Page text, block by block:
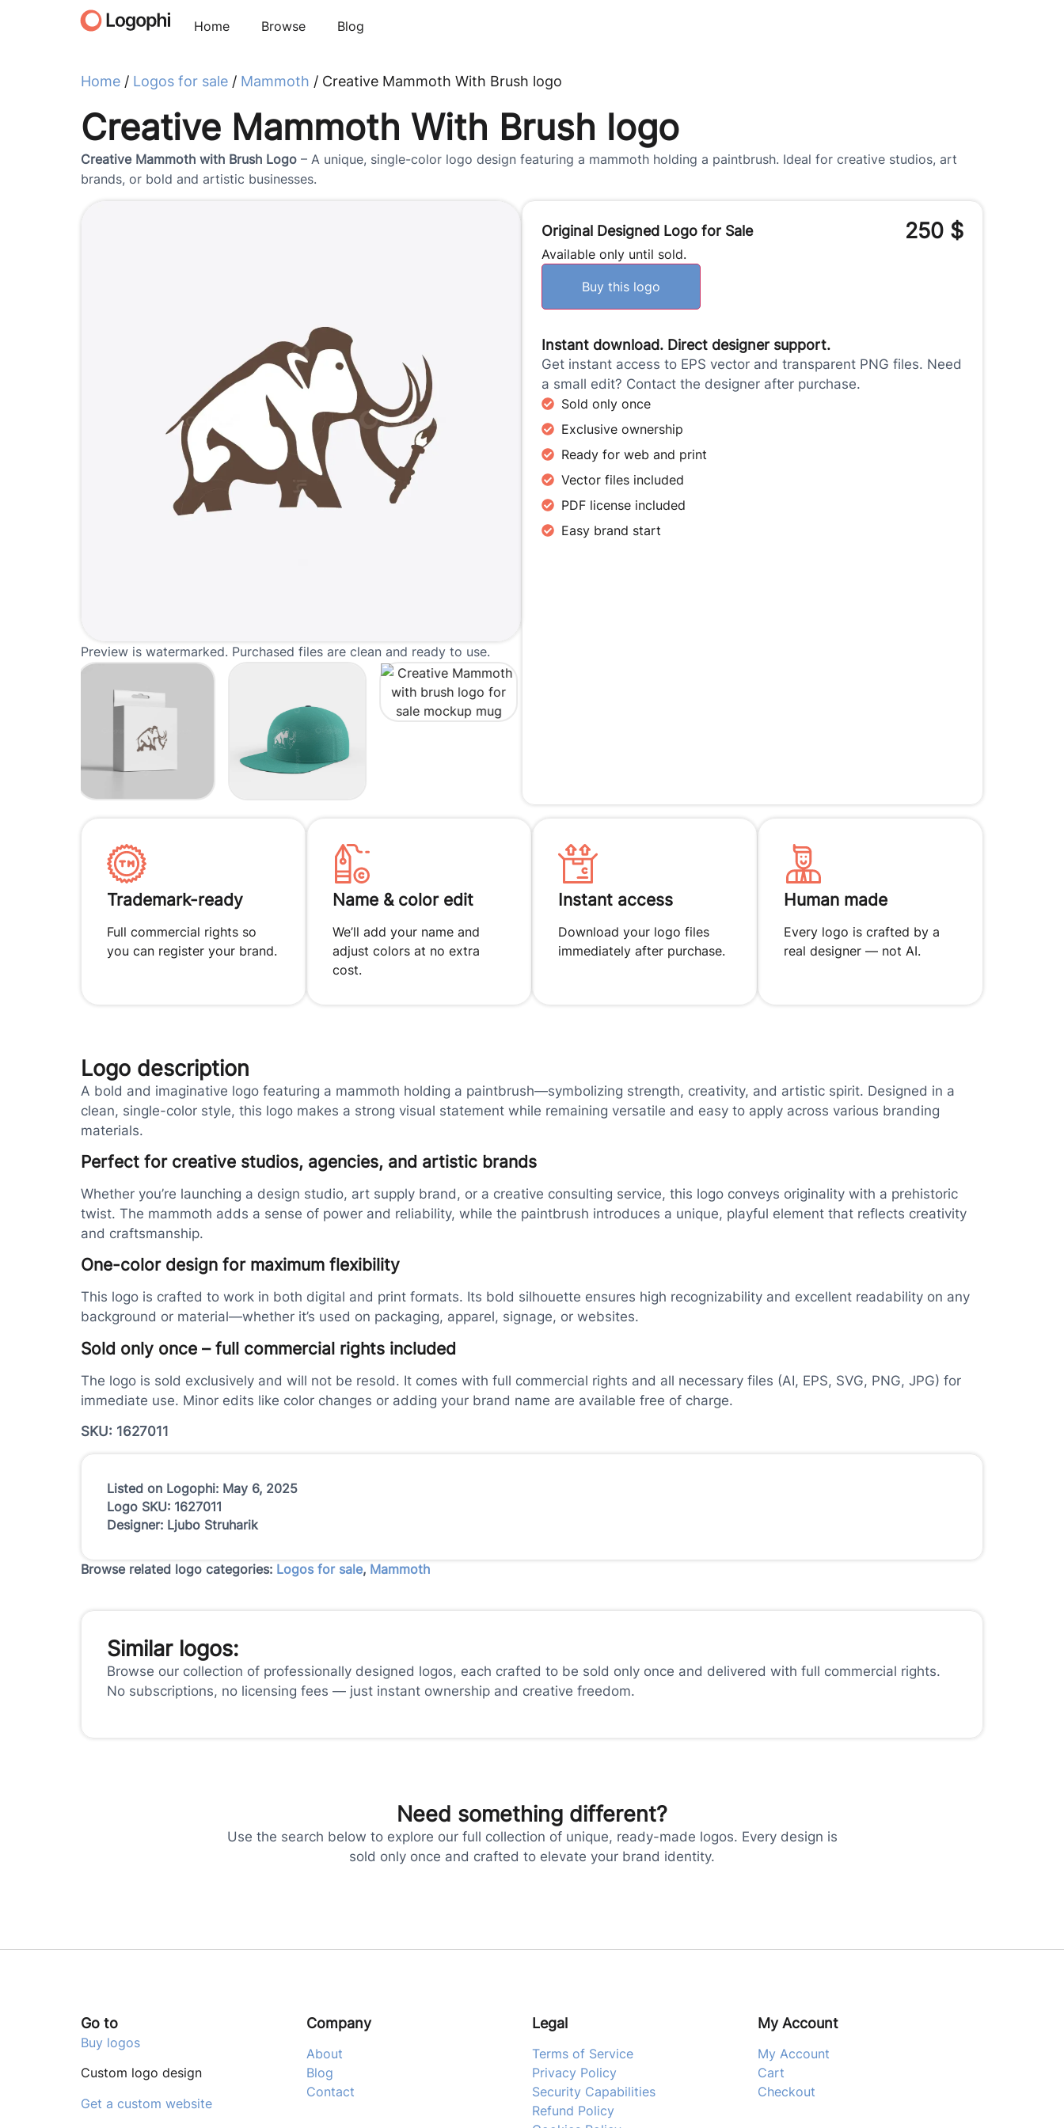
Home Browse Blog
Creative Mammoth With Brush logo
Creative Mammoth with Brush Logo – A unique, single-color logo design featuring a mammoth holding a paintbrush. Ideal for creative studios, art
brands, or bold and artistic businesses.
Home / Logos for sale / Mammoth / Creative Mammoth With Brush logo
Preview is watermarked. Purchased files are clean and ready to use.
Original Designed Logo for Sale 250 $
Available only until sold.
Buy this logo
Instant download. Direct designer support.
Get instant access to EPS vector and transparent PNG files. Need
a small edit? Contact the designer after purchase.
Sold only once
Exclusive ownership
Ready for web and print
Vector files included
PDF license included
Easy brand start
Trademark-ready
Full commercial rights so
you can register your brand.
Name & color edit
We’ll add your name and
adjust colors at no extra
cost.
Instant access
Download your logo files
immediately after purchase.
Human made
Every logo is crafted by a
real designer — not AI.
Logo description
A bold and imaginative logo featuring a mammoth holding a paintbrush—symbolizing strength, creativity, and artistic spirit. Designed in a
clean, single-color style, this logo makes a strong visual statement while remaining versatile and easy to apply across various branding
materials.
Perfect for creative studios, agencies, and artistic brands
Whether you’re launching a design studio, art supply brand, or a creative consulting service, this logo conveys originality with a prehistoric
twist. The mammoth adds a sense of power and reliability, while the paintbrush introduces a unique, playful element that reflects creativity
and craftsmanship.
One-color design for maximum flexibility
This logo is crafted to work in both digital and print formats. Its bold silhouette ensures high recognizability and excellent readability on any
background or material—whether it’s used on packaging, apparel, signage, or websites.
Sold only once – full commercial rights included
The logo is sold exclusively and will not be resold. It comes with full commercial rights and all necessary files (AI, EPS, SVG, PNG, JPG) for
immediate use. Minor edits like color changes or adding your brand name are available free of charge.
SKU: 1627011
Listed on Logophi: May 6, 2025
Logo SKU: 1627011
Designer: Ljubo Struharik
Browse related logo categories: Logos for sale, Mammoth
Similar logos:
Browse our collection of professionally designed logos, each crafted to be sold only once and delivered with full commercial rights.
No subscriptions, no licensing fees — just instant ownership and creative freedom.
Need something different?
Use the search below to explore our full collection of unique, ready-made logos. Every design is
sold only once and crafted to elevate your brand identity.
Go to
Buy logos
Custom logo design
Get a custom website
Company
About
Blog
Contact
Legal
Terms of Service
Privacy Policy
Security Capabilities
Refund Policy
My Account
My Account
Cart
Checkout